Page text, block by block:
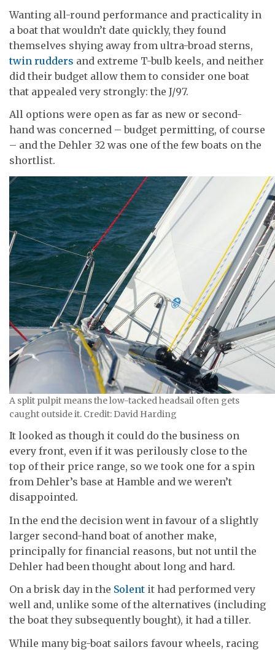
Wanting all-round performance and practicality in
a boat that wouldn’t date quickly, they found
themselves shying away from ultra-broad sterns,
twin rudders and extreme T-bulb keels, and neither
did their budget allow them to consider one boat
that appealed very strongly: the J/97.
All options were open as far as new or second-
hand was concerned – budget permitting, of course
– and the Dehler 32 was one of the few boats on the
shortlist.
A split pulpit means the low-tacked headsail often gets
caught outside it. Credit: David Harding
It looked as though it could do the business on
every front, even if it was perilously close to the
top of their price range, so we took one for a spin
from Dehler’s base at Hamble and we weren’t
disappointed.
In the end the decision went in favour of a slightly
larger second-hand boat of another make,
principally for financial reasons, but not until the
Dehler had been thought about long and hard.
On a brisk day in the Solent it had performed very
well and, unlike some of the alternatives (including
the boat they subsequently bought), it had a tiller.
While many big-boat sailors favour wheels, racing